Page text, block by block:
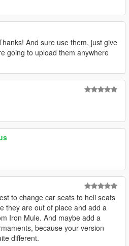
And sure use them, just give
going to upload them anywhere
to change car seats to heli seats
they are out of place and add a
Iron Mule. And maybe add a
because your version
different.